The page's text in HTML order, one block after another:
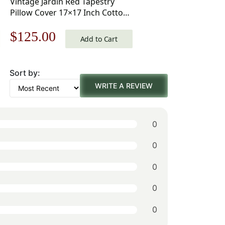
Pillow Cover 17×17 Inch Cotton
Original
was:
$179.00.
$125.00 Current
is:
$125.00.
Add to Cart
Sort by:
WRITE A REVIEW
0
0
0
0
0